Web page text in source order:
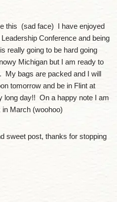
this (sad face) I have enjoyed
Conference and being
really going to be hard going
Michigan but I am ready to
My bags are packed and I will
tomorrow and be in Flint at
long day!! On a happy note I am
March (woohoo)
sweet post, thanks for stopping